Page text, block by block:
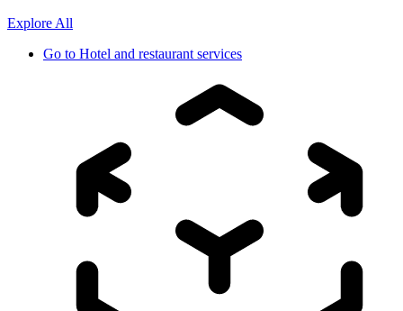
Explore All
Go to Hotel and restaurant services